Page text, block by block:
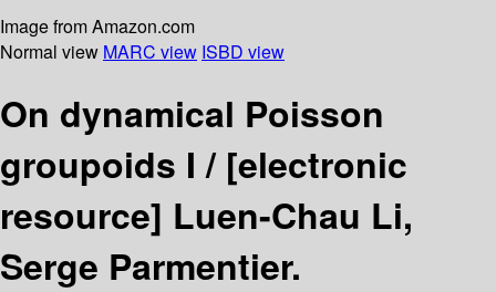
Image from Amazon.com
Normal view MARC view ISBD view
On dynamical Poisson
groupoids I / [electronic
resource] Luen-Chau Li,
Serge Parmentier.